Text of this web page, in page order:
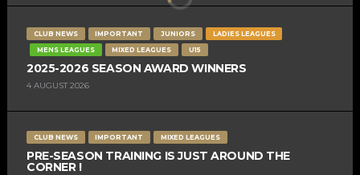
CLUB NEWS IMPORTANT JUNIORS
LADIES LEAGUES
MENS LEAGUES
MIXED LEAGUES U15
2025-2026 SEASON AWARD WINNERS
4 AUGUST 2026
CLUB NEWS IMPORTANT MIXED LEAGUES
PRE-SEASON TRAINING IS JUST AROUND THE
CORNER !